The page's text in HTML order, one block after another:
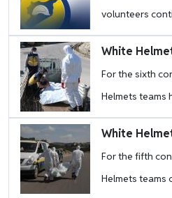
volunteers
Image White
For the sixth
Helmets teams
Image White
For the fifth
Helmets teams